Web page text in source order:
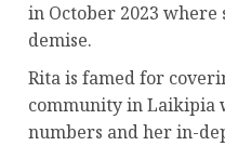
in October 2023
demise.
Rita is famed for
community in Laikipia
numbers and her in-